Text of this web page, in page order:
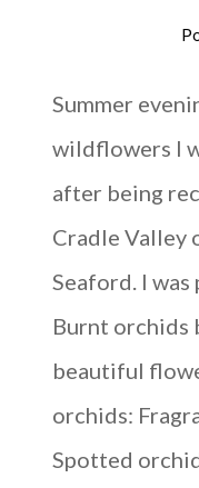
Summer
wildflowers I
after being
Cradle Valley
Seaford. I
Burnt orchids
beautiful
orchids:
Spotted